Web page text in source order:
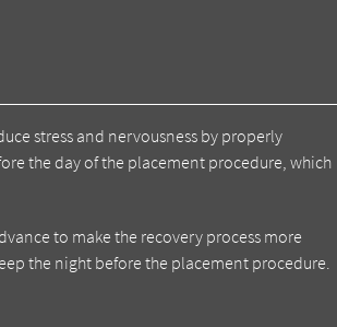
stress and nervousness by properly
the day of the placement procedure, which
to make the recovery process more
the night before the placement procedure.